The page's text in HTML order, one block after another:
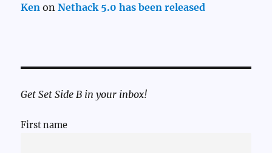
Ken onNethack 5.0 has been released
Get Set Side B in your inbox!
First name